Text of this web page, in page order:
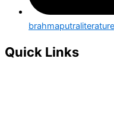
Quick Links